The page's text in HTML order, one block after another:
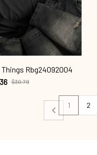
Things Rbg24092004
$30.79
1 2